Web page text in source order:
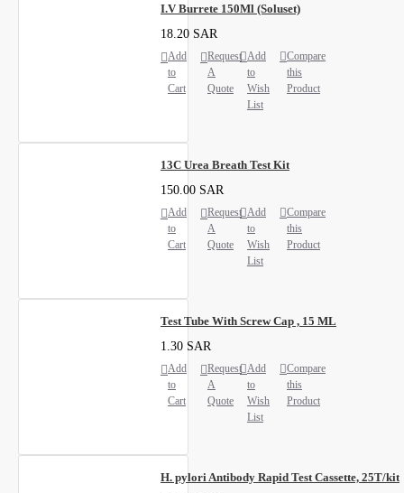
I.V Burrete 150Ml (Soluset)
18.20 SAR
Add
to
Cart
Request
A
Quote
Add
to
Wish
List
Compare
this
Product
13C Urea Breath Test Kit
150.00 SAR
Add
to
Cart
Request
A
Quote
Add
to
Wish
List
Compare
this
Product
Test Tube With Screw Cap , 15 ML
1.30 SAR
Add
to
Cart
Request
A
Quote
Add
to
Wish
List
Compare
this
Product
H. pylori Antibody Rapid Test Cassette, 25T/kit